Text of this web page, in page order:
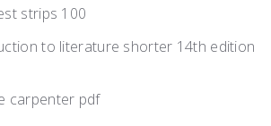
strips 100
to literature shorter 14th edition
carpenter pdf